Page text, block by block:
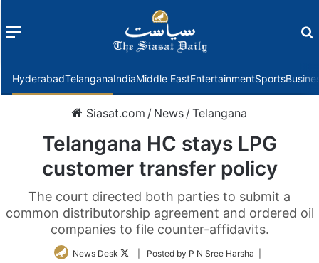
Menu
HyderabadTelanganaIndiaMiddle EastEntertainmentSports
Siasat.com / News /Telangana
Telangana HC stays LPG
customer transfer policy
The court directed both parties to submit a
common distributorship agreement and ordered oil
companies to file counter-affidavits.
News Desk
Follow| Posted by P N Sree Harsha |